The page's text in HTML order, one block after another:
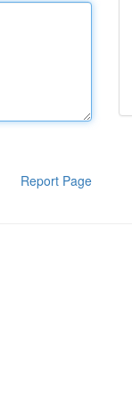
Report Page